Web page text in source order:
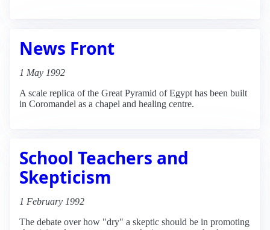
News Front
1 May 1992
A scale replica of the Great Pyramid of Egypt has been built
in Coromandel as a chapel and healing centre.
School Teachers and
Skepticism
1 February 1992
The debate over how "dry" a skeptic should be in promoting